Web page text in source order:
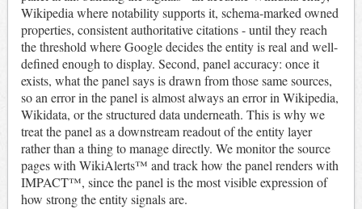
Wikipedia where notability supports it, schema-marked owned
properties, consistent authoritative citations - until they reach
the threshold where Google decides the entity is real and well-
defined enough to display. Second, panel accuracy: once it
exists, what the panel says is drawn from those same sources,
so an error in the panel is almost always an error in Wikipedia,
Wikidata, or the structured data underneath. This is why we
treat the panel as a downstream readout of the entity layer
rather than a thing to manage directly. We monitor the source
pages with WikiAlerts™ and track how the panel renders with
IMPACT™, since the panel is the most visible expression of
how strong the entity signals are.